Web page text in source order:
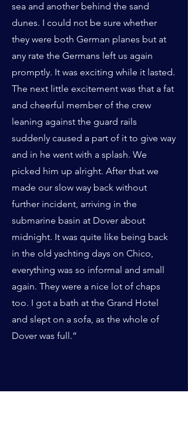
sea and another behind the sand
dunes. I could not be sure whether
they were both German planes but at
any rate the Germans left us again
promptly. It was exciting while it lasted.
The next little excitement was that a fat
and cheerful member of the crew
leaning against the guard rails
suddenly caused a part of it to give way
and in he went with a splash. We
picked him up alright. After that we
made our slow way back without
further incident, arriving in the
submarine basin at Dover about
midnight. It was quite like being back
in the old yachting days on Chico,
everything was so informal and small
again. They were a nice lot of chaps
too. I got a bath at the Grand Hotel
and slept on a sofa, as the whole of
Dover was full.”